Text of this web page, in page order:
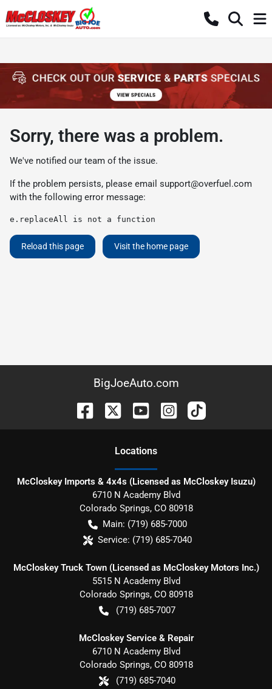
Sorry, there was a problem.
We've notified our team of the issue.
If the problem persists, please email support@overfuel.com
with the following error message:
e.replaceAll is not a function
Reload this page Visit the home page
BigJoeAuto.com
Locations
McCloskey Imports & 4x4s (Licensed as McCloskey Isuzu)
6710 N Academy Blvd
Colorado Springs, CO 80918
Main: (719) 685-7000
Service: (719) 685-7040
McCloskey Truck Town (Licensed as McCloskey Motors Inc.)
5515 N Academy Blvd
Colorado Springs, CO 80918
(719) 685-7007
McCloskey Service & Repair
6710 N Academy Blvd
Colorado Springs, CO 80918
(719) 685-7040